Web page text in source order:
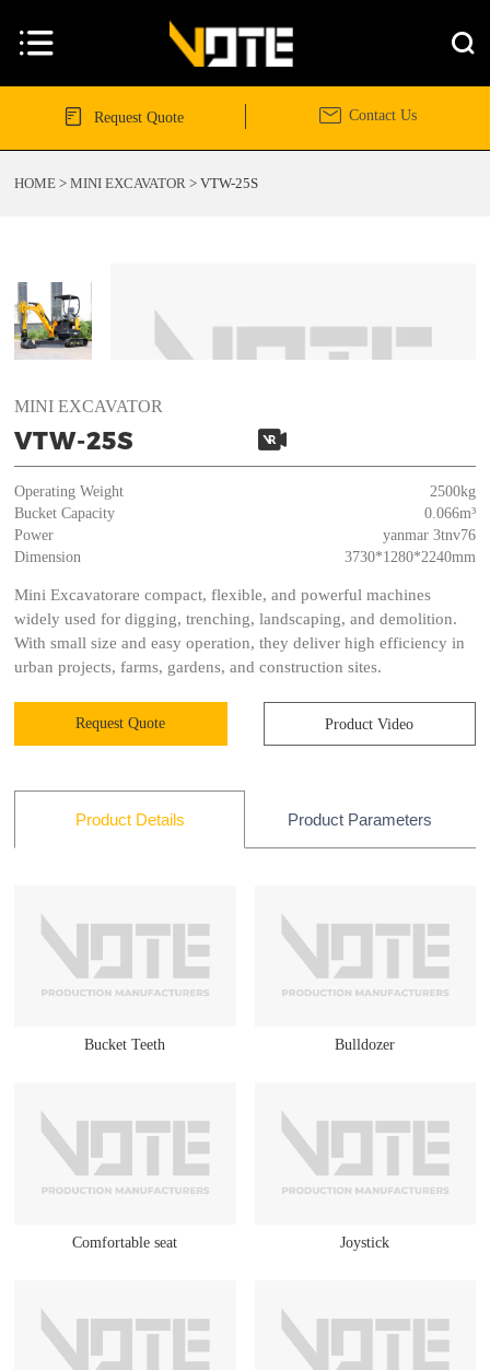
 
 Request Quote  Contact Us
HOME>MINI EXCAVATOR >VTW-25S
MINI EXCAVATOR
VTW-25S 
Operating Weight
2500kg
Bucket Capacity
0.066m³
Power
yanmar 3tnv76
Dimension
3730*1280*2240mm
Mini Excavatorare compact, flexible, and powerful machines
widely used for digging, trenching, landscaping, and demolition.
With small size and easy operation, they deliver high efficiency in
urban projects, farms, gardens, and construction sites.
Request Quote Product Video
Product Details Product Parameters
Bucket Teeth Bulldozer
Comfortable seat Joystick